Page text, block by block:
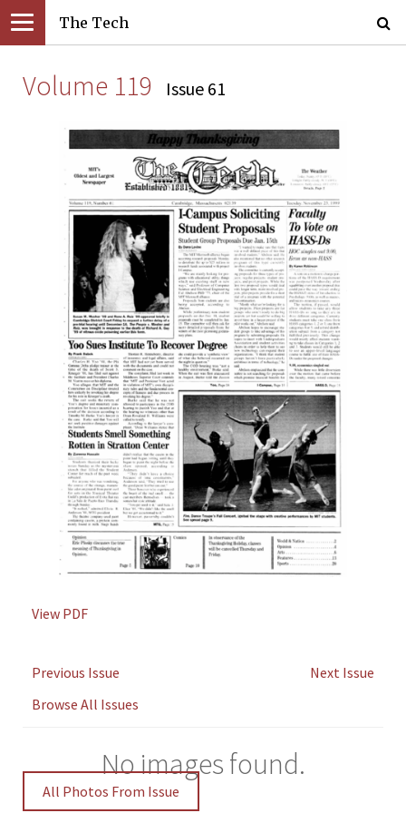
The Tech
Volume 119 Issue 61
View PDF
Previous Issue
Next Issue
Browse All Issues
No images found.
All Photos From Issue